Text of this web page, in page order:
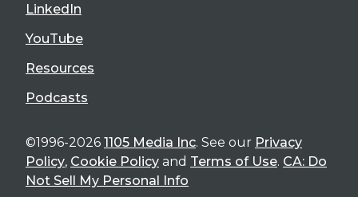
LinkedIn
YouTube
Resources
Podcasts
©1996-2026 1105 Media Inc. See our Privacy
Policy, Cookie Policy and Terms of Use. CA: Do
Not Sell My Personal Info